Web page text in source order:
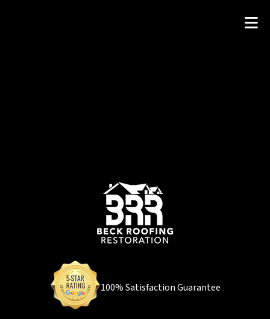
100% Satisfaction Guarantee